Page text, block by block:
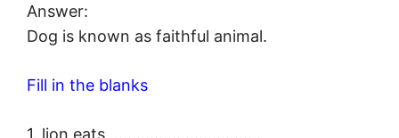
Answer:
Dog is known as faithful animal.
Fill in the blanks
1. lion eats ………………………….. .